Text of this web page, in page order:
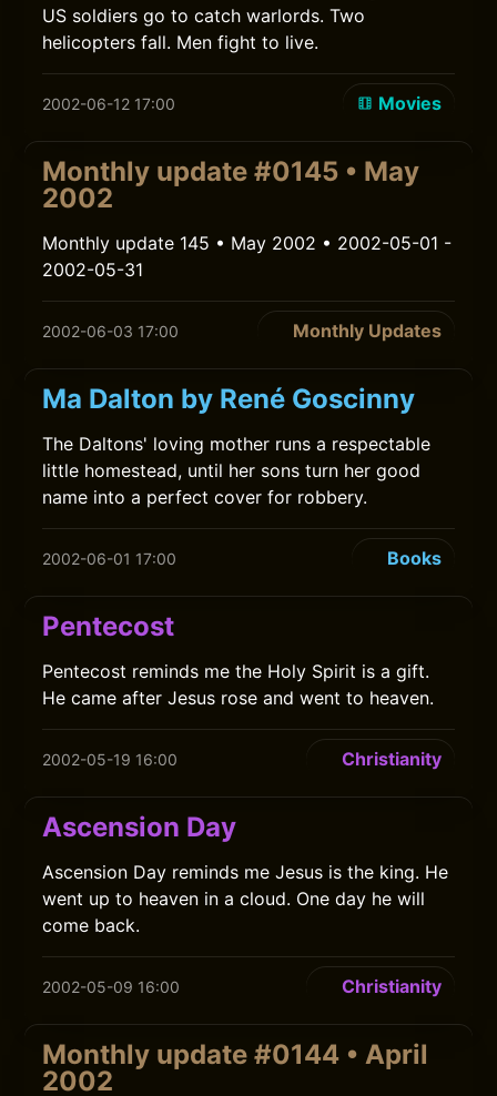
US soldiers go to catch warlords. Two
helicopters fall. Men fight to live.
2002-06-12 17:00 Movies
Monthly update #0145 • May
2002
Monthly update 145 • May 2002 • 2002-05-01 -
2002-05-31
2002-06-03 17:00 Monthly Updates
Ma Dalton by René Goscinny
The Daltons' loving mother runs a respectable
little homestead, until her sons turn her good
name into a perfect cover for robbery.
2002-06-01 17:00 Books
Pentecost
Pentecost reminds me the Holy Spirit is a gift.
He came after Jesus rose and went to heaven.
2002-05-19 16:00 Christianity
Ascension Day
Ascension Day reminds me Jesus is the king. He
went up to heaven in a cloud. One day he will
come back.
2002-05-09 16:00 Christianity
Monthly update #0144 • April
2002